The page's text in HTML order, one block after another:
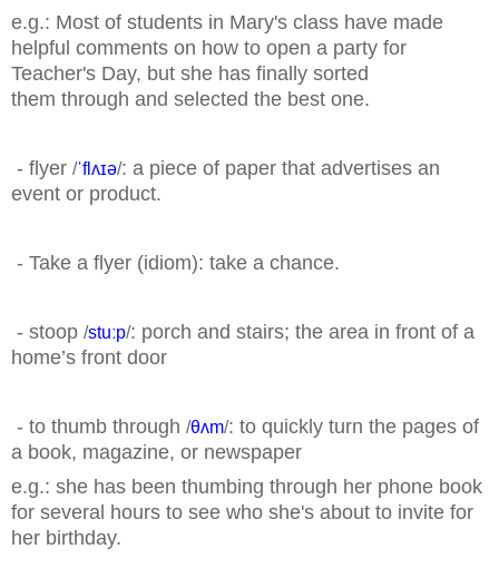
e.g.: Most of students in Mary's class have made
helpful comments on how to open a party for
Teacher's Day, but she has finally sorted
them through and selected the best one.
- flyer /ˈflʌɪə/: a piece of paper that advertises an
event or product.
- Take a flyer (idiom): take a chance.
- stoop /stuːp/: porch and stairs; the area in front of a
home’s front door
- to thumb through /θʌm/: to quickly turn the pages of
a book, magazine, or newspaper
e.g.: she has been thumbing through her phone book
for several hours to see who she's about to invite for
her birthday.